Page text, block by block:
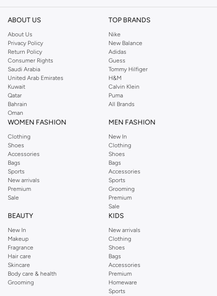
reputation for style, year after year. Whether updating your work wardrobe,
you're sure to find what you need.
Shop Dorothy Perkins Online Muscat
Shop Dorothy Perkins online at Namshi and enjoy over a thousand styles
from the iconic Dorothyperkins collection. Browse the full range in our
Dorothy Perkins online shop or use the menu to streamline your Dorothy
Perkins online shopping experience. Fast delivery and exceptional support
ensure that your shopping experience is always a pleasure at Namshi.
ABOUT US
About Us
Privacy Policy
Return Policy
Consumer Rights
Saudi Arabia
United Arab Emirates
Kuwait
Qatar
Bahrain
Oman
TOP BRANDS
Nike
New Balance
Adidas
Guess
Tommy Hilfiger
H&M
Calvin Klein
Puma
All Brands
WOMEN FASHION
Clothing
Shoes
Accessories
Bags
Sports
New arrivals
Premium
Sale
MEN FASHION
New In
Clothing
Shoes
Bags
Accessories
Sports
Grooming
Premium
Sale
BEAUTY
New In
Makeup
Fragrance
Hair care
Skincare
Body care & health
Grooming
KIDS
New arrivals
Clothing
Shoes
Bags
Accessories
Premium
Homeware
Sports